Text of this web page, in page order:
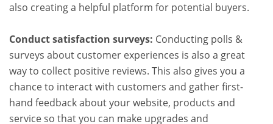
also creating a helpful platform for potential buyers.
Conduct satisfaction surveys: Conducting polls &
surveys about customer experiences is also a great
way to collect positive reviews. This also gives you a
chance to interact with customers and gather first-
hand feedback about your website, products and
service so that you can make upgrades and